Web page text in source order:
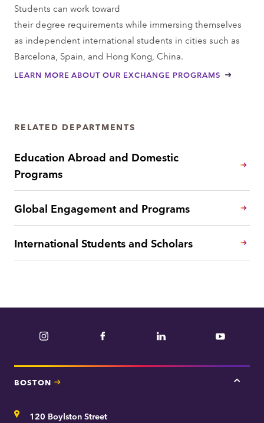
Students can work toward
their degree requirements while immersing themselves
as independent international students in cities such as
Barcelona, Spain, and Hong Kong, China.
LEARN MORE ABOUT OUR EXCHANGE PROGRAMS
RELATED DEPARTMENTS
Education Abroad and Domestic
Programs
Global Engagement and Programs
International Students and Scholars
Instagram Facebook LinkedIn YouTube
BOSTON
Tap
Address120 Boylston Street